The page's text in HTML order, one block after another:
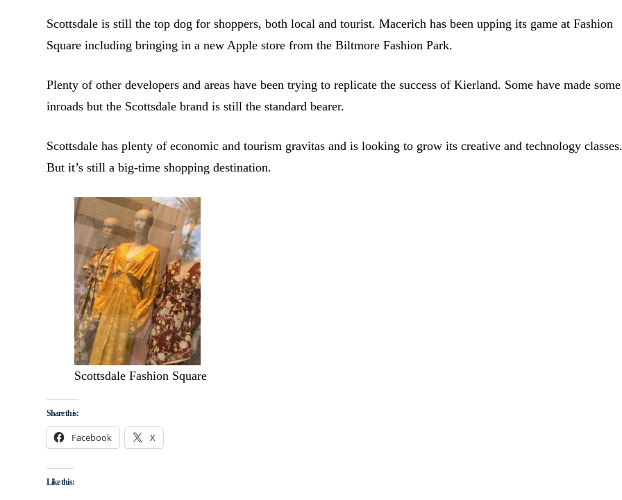
Scottsdale is still the top dog for shoppers, both local and tourist. Macerich has been upping its game at Fashion
Square including bringing in a new Apple store from the Biltmore Fashion Park.
Plenty of other developers and areas have been trying to replicate the success of Kierland. Some have made some
inroads but the Scottsdale brand is still the standard bearer.
Scottsdale has plenty of economic and tourism gravitas and is looking to grow its creative and technology
But it’s still a big-time shopping destination.
Scottsdale Fashion Square
Share this:
Facebook X
Like this: